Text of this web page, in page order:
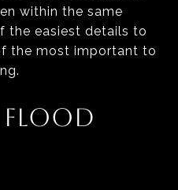
within the same
the easiest details to
the most important to